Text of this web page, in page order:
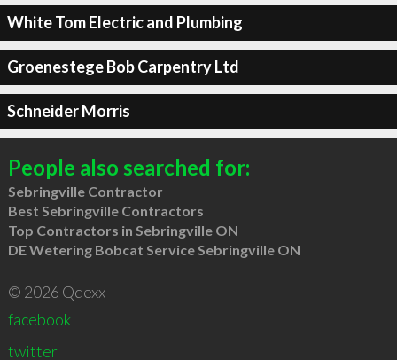
White Tom Electric and Plumbing
Groenestege Bob Carpentry Ltd
Schneider Morris
People also searched for:
Sebringville Contractor
Best Sebringville Contractors
Top Contractors in Sebringville ON
DE Wetering Bobcat Service Sebringville ON
© 2026 Qdexx
facebook
twitter